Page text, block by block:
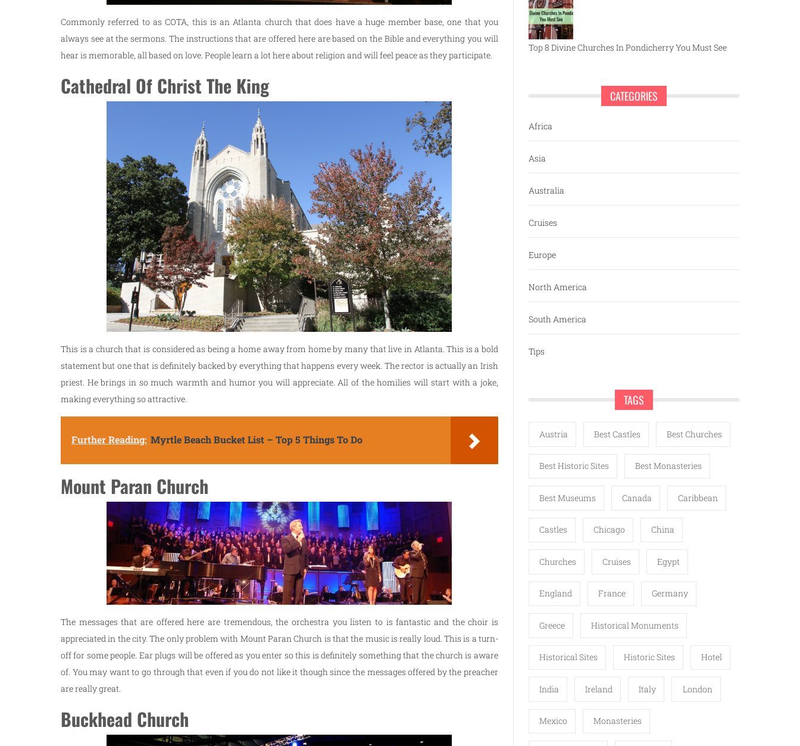
Commonly referred to as COTA, this is an Atlanta church that does have a huge member base, one that you
always see at the sermons. The instructions that are offered here are based on the Bible and everything you will
hear is memorable, all based on love. People learn a lot here about religion and will feel peace as they participate.
Cathedral Of Christ The King
This is a church that is considered as being a home away from home by many that live in Atlanta. This is a bold
statement but one that is definitely backed by everything that happens every week. The rector is actually an Irish
priest. He brings in so much warmth and humor you will appreciate. All of the homilies will start with a joke,
making everything so attractive.
Further Reading: Myrtle Beach Bucket List – Top 5 Things To Do
Mount Paran Church
The messages that are offered here are tremendous, the orchestra you listen to is fantastic and the choir is
appreciated in the city. The only problem with Mount Paran Church is that the music is really loud. This is a turn-
off for some people. Ear plugs will be offered as you enter so this is definitely something that the church is aware
of. You may want to go through that even if you do not like it though since the messages offered by the preacher
are really great.
Buckhead Church
Top 8 Divine Churches In Pondicherry You Must See
CATEGORIES
Africa
Asia
Australia
Cruises
Europe
North America
South America
Tips
TAGS
Austria Best Castles Best Churches
Best Historic Sites Best Monasteries
Best Museums Canada Caribbean
Castles Chicago China
Churches Cruises Egypt
England France Germany
Greece Historical Monuments
Historical Sites Historic Sites Hotel
India Ireland Italy London
Mexico Monasteries